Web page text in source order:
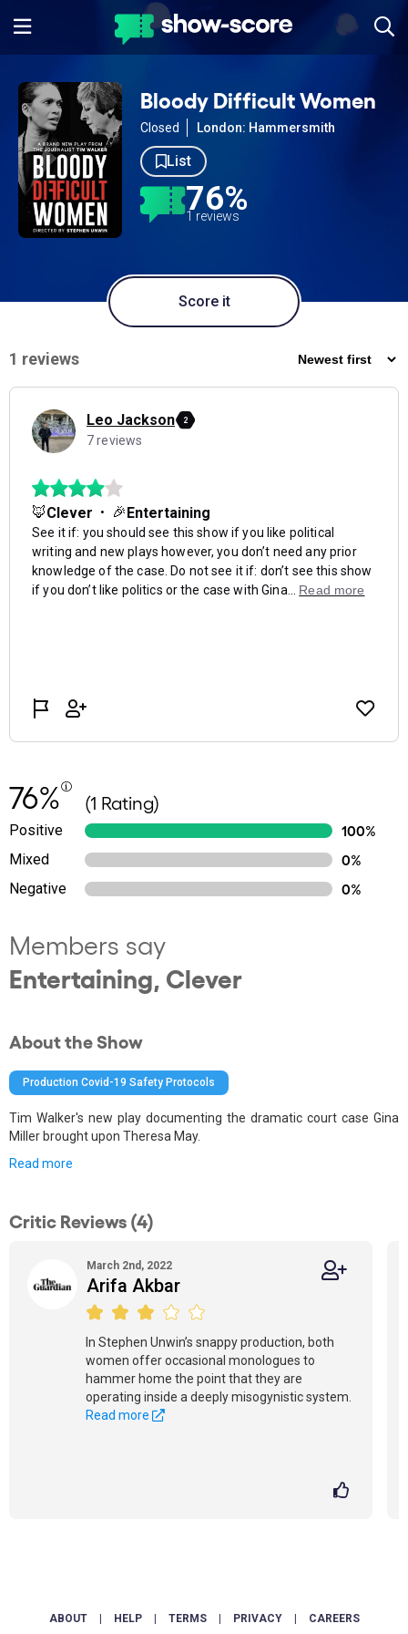
Bloody Difficult Women
Closed London: Hammersmith
List
76%
1 reviews
Score it
76% (1 Rating)
Positive
100%
Mixed
0%
Negative
0%
Members say
Entertaining, Clever
About the Show
Production Covid-19 Safety Protocols
Tim Walker's new play documenting the dramatic court case Gina
Miller brought upon Theresa May.
Read more
Critic Reviews (4)
March 2nd, 2022
Arifa Akbar
In Stephen Unwin’s snappy production, both
women offer occasional monologues to
hammer home the point that they are
operating inside a deeply misogynistic system.
Read more
ABOUT HELP TERMS PRIVACY CAREERS